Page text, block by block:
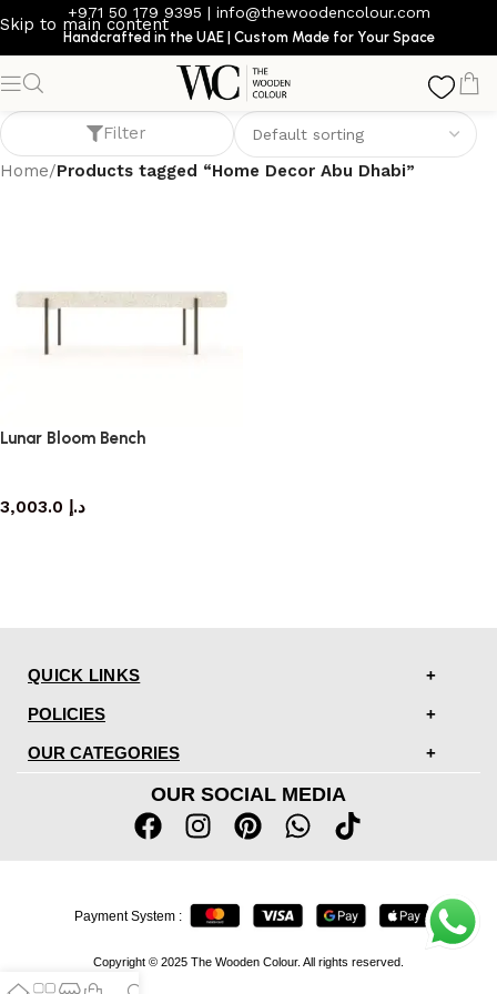
Skip to main content
+971 50 179 9395 | info@thewoodencolour.com
Handcrafted in the UAE | Custom Made for Your Space
Home Decor Abu Dhabi
Filter
Home/Products tagged “Home Decor Abu Dhabi”
Lunar Bloom Bench
د.إ
QUICK LINKS
POLICIES
OUR CATEGORIES
OUR SOCIAL MEDIA
Copyright © 2025 The Wooden Colour. All rights reserved.
Payment System :